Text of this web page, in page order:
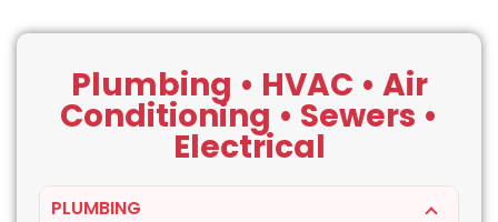
Plumbing • HVAC • Air
Conditioning • Sewers •
Electrical
PLUMBING